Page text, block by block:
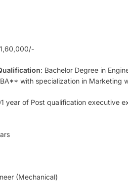
: Bachelor Degree in
with specialization in Marketing
year of Post qualification executive
(Mechanical)